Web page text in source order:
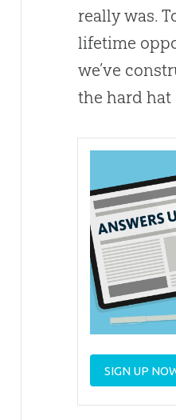
really was.
lifetime
we’ve
the hard hat
SIGN UP